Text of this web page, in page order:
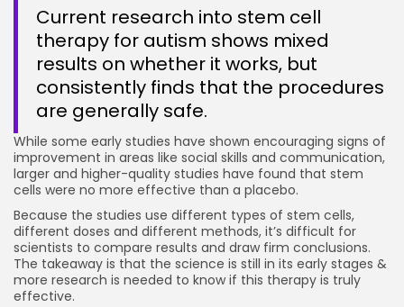
Current research into stem cell
therapy for autism shows mixed
results on whether it works, but
consistently finds that the procedures
are generally safe.
While some early studies have shown encouraging signs of
improvement in areas like social skills and communication,
larger and higher-quality studies have found that stem
cells were no more effective than a placebo.
Because the studies use different types of stem cells,
different doses and different methods, it’s difficult for
scientists to compare results and draw firm conclusions.
The takeaway is that the science is still in its early stages &
more research is needed to know if this therapy is truly
effective.